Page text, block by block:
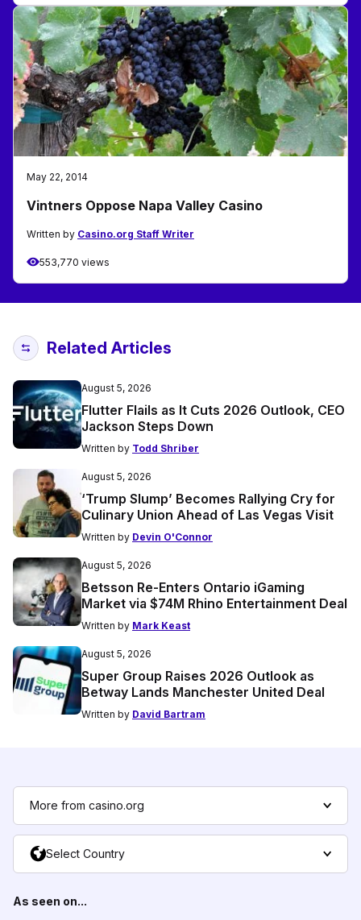
May 22, 2014
Vintners Oppose Napa Valley Casino
Written by Casino.org Staff Writer
553,770 views
Related Articles
August 5, 2026
Flutter Flails as It Cuts 2026 Outlook, CEO
Jackson Steps Down
Written by Todd Shriber
August 5, 2026
‘Trump Slump’ Becomes Rallying Cry for
Culinary Union Ahead of Las Vegas Visit
Written by Devin O'Connor
August 5, 2026
Betsson Re-Enters Ontario iGaming
Market via $74M Rhino Entertainment Deal
Written by Mark Keast
August 5, 2026
Super Group Raises 2026 Outlook as
Betway Lands Manchester United Deal
Written by David Bartram
More from casino.org
Select Country
As seen on...